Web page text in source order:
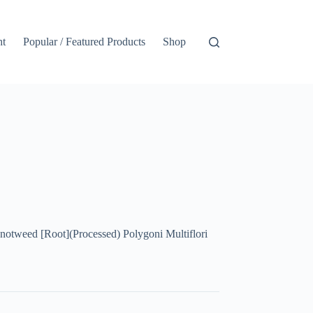
Popular / Featured Products Shop
[Root](Processed) Polygoni Multiflori